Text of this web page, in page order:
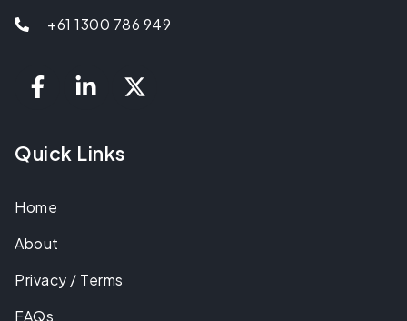
+61 1300 786 949
Quick Links
Home
About
Privacy / Terms
FAQs